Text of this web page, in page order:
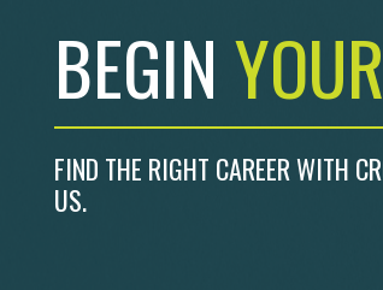
BEGIN
FIND THE RIGHT CAREER WITH
US.